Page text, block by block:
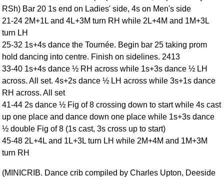
RSh) Bar 20 1s end on Ladies' side, 4s on Men's side
21-24 2M+1L and 4L+3M turn RH while 2L+4M and 1M+3L
turn LH
25-32 1s+4s dance the Tournée. Begin bar 25 taking prom
hold dancing into centre. Finish on sidelines. 2413
33-40 1s+4s dance ½ RH across while 1s+3s dance ½ LH
across. All set. 4s+2s dance ½ LH across while 3s+1s dance
RH across. All set
41-44 2s dance ½ Fig of 8 crossing down to start while 4s cast
up one place and dance down one place while 1s+3s dance
½ double Fig of 8 (1s cast, 3s cross up to start)
45-48 2L+4L and 1L+3L turn LH while 2M+4M and 1M+3M
turn RH
(MINICRIB. Dance crib compiled by Charles Upton, Deeside
Of Dance Terms
Terms Introduction
Footwork
Types Of Sets
Figures
Complex Figures
Terms Videos